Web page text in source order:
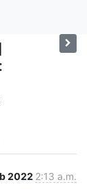
2022 2:13 a.m.